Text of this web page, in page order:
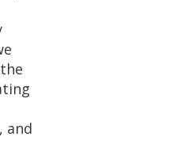
and